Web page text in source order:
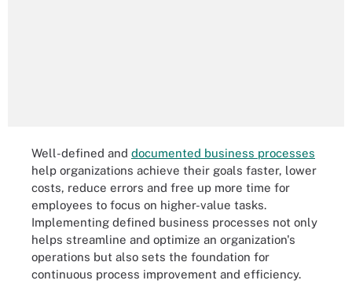
Well-defined and documented business processes
help organizations achieve their goals faster, lower
costs, reduce errors and free up more time for
employees to focus on higher-value tasks.
Implementing defined business processes not only
helps streamline and optimize an organization's
operations but also sets the foundation for
continuous process improvement and efficiency.